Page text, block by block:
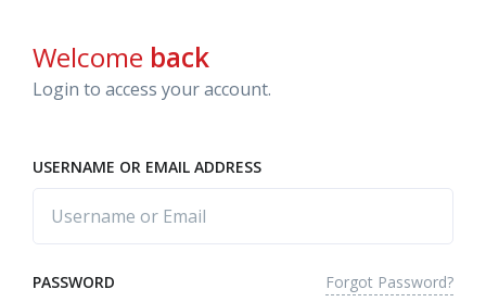
Welcome back
Login to access your account.
USERNAME OR EMAIL ADDRESS
PASSWORD Forgot Password?